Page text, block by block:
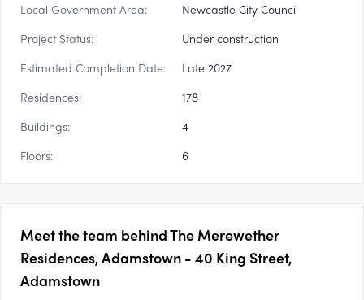
Local Government Area:
Newcastle City Council
Project Status:
Under construction
Estimated Completion Date:
Late 2027
Residences:
178
Buildings:
4
Floors:
6
Meet the team behindThe Merewether
Residences, Adamstown - 40 King Street,
Adamstown